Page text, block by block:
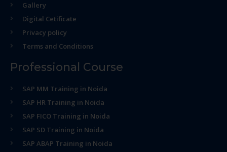
Gallery
Digital Cetificate
Privacy policy
Terms and Conditions
Professional Course
SAP MM Training in Noida
SAP HR Training in Noida
SAP FICO Training in Noida
SAP SD Training in Noida
SAP ABAP Training in Noida